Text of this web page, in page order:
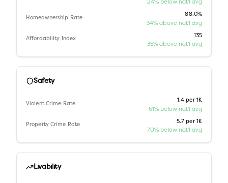
24% below nat'l avg
Homeownership Rate
88.0%
34% above nat'l avg
Affordability Index
135
35% above nat'l avg
Safety
Violent Crime Rate
1.4 per 1K
61% below nat'l avg
Property Crime Rate
5.7 per 1K
70% below nat'l avg
Livability